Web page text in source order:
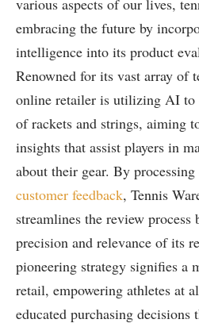
various aspects of our lives,
embracing the future by
intelligence into its product
Renowned for its‍ vast array of
online retailer is utilizing⁢ AI to
of rackets and strings, aiming
insights that assist⁤ players‌ in
about ‍their‍ gear. By⁣ processing
customer feedback, Tennis
streamlines the review process
precision and relevance ⁢of its
pioneering strategy signifies a
retail, empowering athletes at
educated purchasing